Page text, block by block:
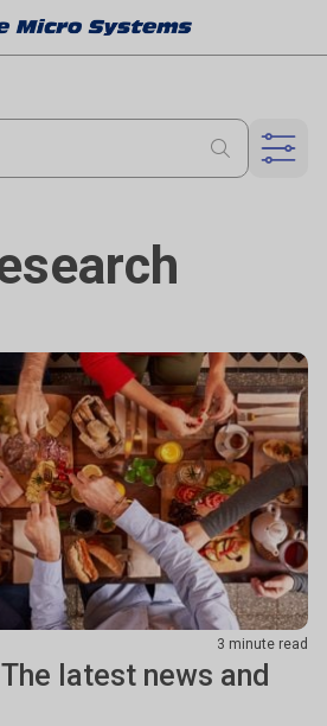
3 minute read
latest news and